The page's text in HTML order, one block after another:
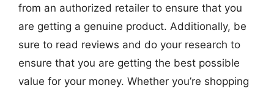
from an authorized retailer to ensure that you
are getting a genuine product. Additionally, be
sure to read reviews and do your research to
ensure that you are getting the best possible
value for your money. Whether you’re shopping